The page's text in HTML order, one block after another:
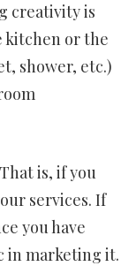
creativity is
kitchen or the
shower, etc.)
is, if you
services. If
you have
in marketing it.